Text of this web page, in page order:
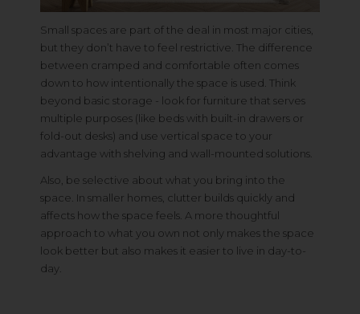
Small spaces are part of the deal in most major cities,
but they don’t have to feel restrictive. The difference
between cramped and comfortable often comes
down to how intentionally the space is used. Think
beyond basic storage - look for furniture that serves
multiple purposes (like beds with built-in drawers or
fold-out desks) and use vertical space to your
advantage with shelving and wall-mounted solutions.
Also, be selective about what you bring into the
space. In smaller homes, clutter builds quickly and
affects how the space feels. A more thoughtful
approach to what you own not only makes the space
look better but also makes it easier to live in day-to-
day.